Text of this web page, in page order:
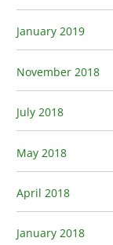
January 2019
November 2018
July 2018
May 2018
April 2018
January 2018